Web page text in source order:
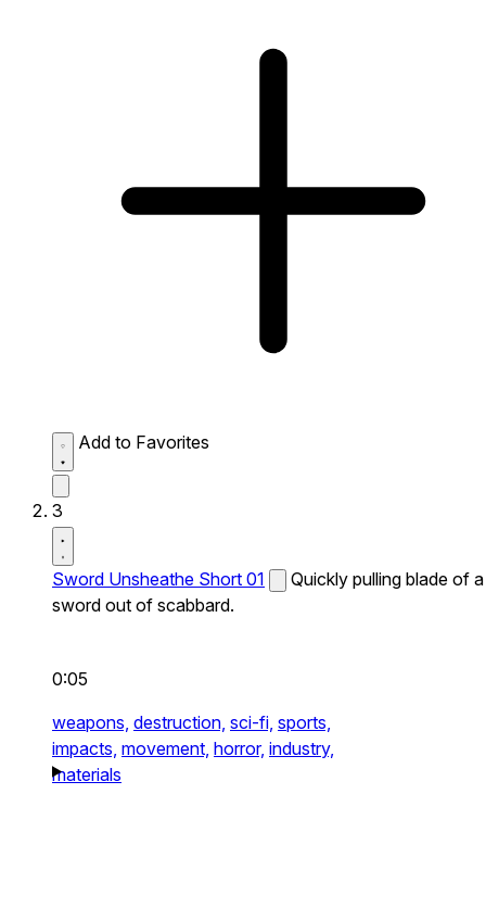
Add to Favorites
3
Sword Unsheathe Short 01
Quickly pulling blade of a
sword out of scabbard.
0:05
weapons, destruction, sci-fi, sports,
impacts, movement, horror, industry,
materials